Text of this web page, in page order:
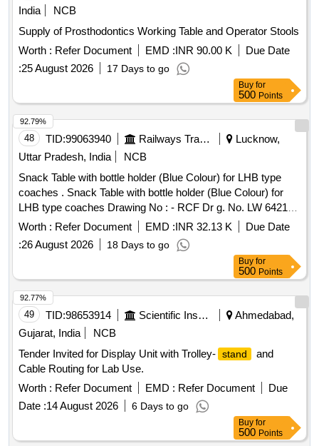
India
NCB
Supply of Prosthodontics Working Table and Operator Stools
Worth : Refer Document EMD :INR 90.00 K
Due Date
:25 August 2026 17 Days to go
Buy for
500 Points
48 TID:99063940 Railways Transport Services
Lucknow,
Uttar Pradesh, India
NCB
Snack Table with bottle holder (Blue Colour) for LHB type
coaches . Snack Table with bottle holder (Blue Colour) for
LHB type coaches Drawing No : - RCF Dr g. No. LW 64218
alt. (g), item Nos.1 to 4. Specification No. :- RCF/MDTS-186
Rev. (03). [ Warranty Pe riod: 84 Months after the date of
delivery ] [Quantity Tolerance (+/-): 5 %age , Item Category :
Normal , Total PO value variation Permitt ed: Max 8 lacs ] ]
Worth : Refer Document EMD :INR 32.13 K
Due Date
:26 August 2026 18 Days to go
92.79%
Buy for
500 Points
49 TID:98653914 Scientific Instruments
Ahmedabad,
Gujarat, India
NCB
Tender Invited for Display Unit with Trolley- stand
and
Cable Routing for Lab Use.
Worth : Refer Document EMD : Refer Document
Due
Date :14 August 2026 6 Days to go
92.77%
Buy for
500 Points